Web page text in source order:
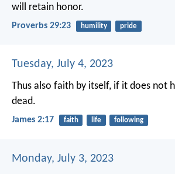
will retain honor.
Proverbs 29:23 humility pride
Tuesday, July 4, 2023
Thus also faith by itself, if it does not
dead.
James 2:17 faith life following
Monday, July 3, 2023